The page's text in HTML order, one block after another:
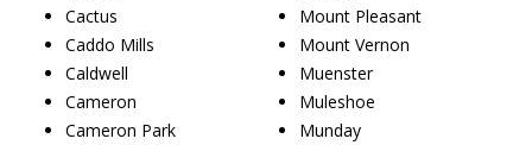
Cactus
Caddo Mills
Caldwell
Cameron
Cameron Park
Mount Pleasant
Mount Vernon
Muenster
Muleshoe
Munday